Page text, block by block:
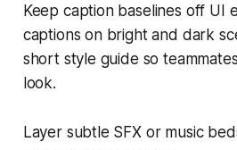
Keep caption baselines off UI
captions on bright and dark
short style guide so
look.
Layer subtle SFX or music